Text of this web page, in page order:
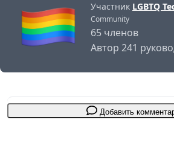
Участник LGBTQ
Community
65 членов
Автор 241
Добавить